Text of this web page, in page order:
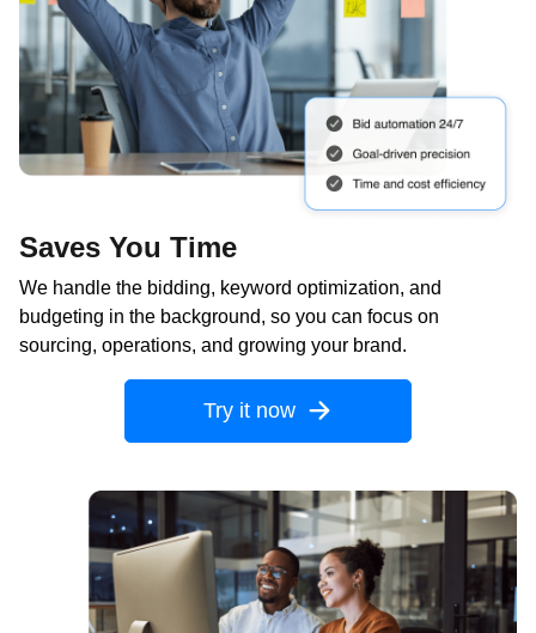
Saves You Time
We handle the bidding, keyword optimization, and
budgeting in the background, so you can focus on
sourcing, operations, and growing your brand.
Try it now